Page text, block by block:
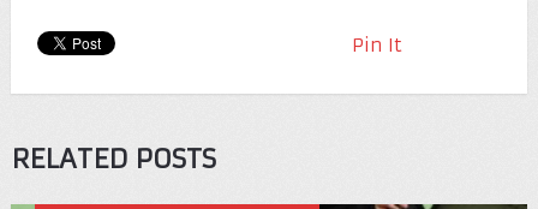
Pin It
RELATED POSTS